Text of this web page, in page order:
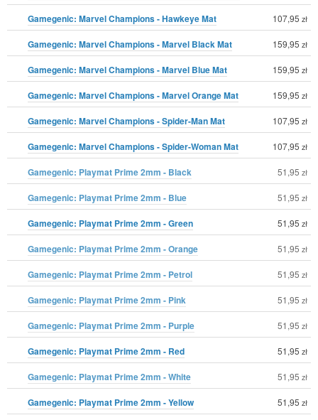
Gamegenic: Marvel Champions - Hawkeye Mat 107,95 zł
Gamegenic: Marvel Champions - Marvel Black Mat 159,95 zł
Gamegenic: Marvel Champions - Marvel Blue Mat 159,95 zł
Gamegenic: Marvel Champions - Marvel Orange Mat 159,95 zł
Gamegenic: Marvel Champions - Spider-Man Mat 107,95 zł
Gamegenic: Marvel Champions - Spider-Woman Mat 107,95 zł
Gamegenic: Playmat Prime 2mm - Black 51,95 zł
Gamegenic: Playmat Prime 2mm - Blue 51,95 zł
Gamegenic: Playmat Prime 2mm - Green 51,95 zł
Gamegenic: Playmat Prime 2mm - Orange 51,95 zł
Gamegenic: Playmat Prime 2mm - Petrol 51,95 zł
Gamegenic: Playmat Prime 2mm - Pink 51,95 zł
Gamegenic: Playmat Prime 2mm - Purple 51,95 zł
Gamegenic: Playmat Prime 2mm - Red 51,95 zł
Gamegenic: Playmat Prime 2mm - White 51,95 zł
Gamegenic: Playmat Prime 2mm - Yellow 51,95 zł